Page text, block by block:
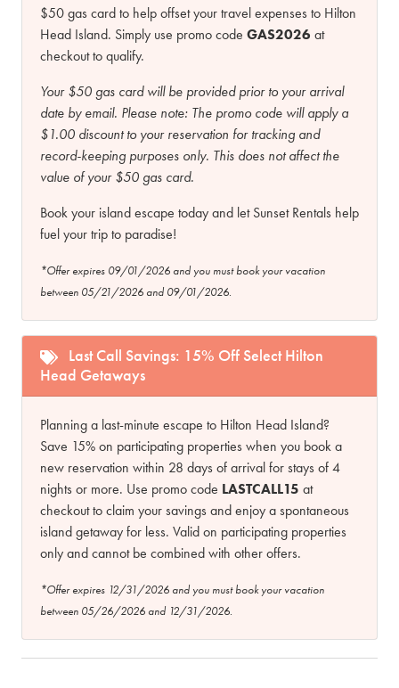
$50 gas card to help offset your travel expenses to Hilton
Head Island. Simply use promo code GAS2026 at
checkout to qualify.
Your $50 gas card will be provided prior to your arrival
date by email. Please note: The promo code will apply a
$1.00 discount to your reservation for tracking and
record-keeping purposes only. This does not affect the
value of your $50 gas card.
Book your island escape today and let Sunset Rentals help
fuel your trip to paradise!
*Offer expires 09/01/2026 and you must book your vacation
between 05/21/2026 and 09/01/2026.
Last Call Savings: 15% Off Select Hilton
Head Getaways
Planning a last-minute escape to Hilton Head Island?
Save 15% on participating properties when you book a
new reservation within 28 days of arrival for stays of 4
nights or more. Use promo code LASTCALL15 at
checkout to claim your savings and enjoy a spontaneous
island getaway for less. Valid on participating properties
only and cannot be combined with other offers.
*Offer expires 12/31/2026 and you must book your vacation
between 05/26/2026 and 12/31/2026.